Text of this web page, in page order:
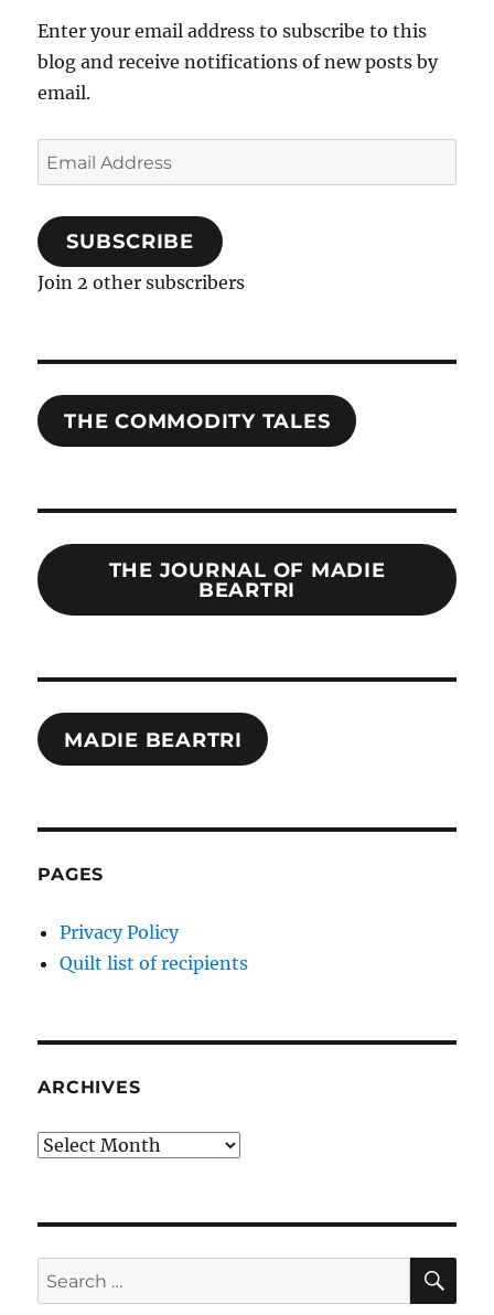
Enter your email address to subscribe to this
blog and receive notifications of new posts by
email.
Email
Address
SUBSCRIBE
Join 2 other subscribers
THE COMMODITY TALES
THE JOURNAL OF MADIE
BEARTRI
MADIE BEARTRI
PAGES
Privacy Policy
Quilt list of recipients
ARCHIVES
Archives
Search
for: